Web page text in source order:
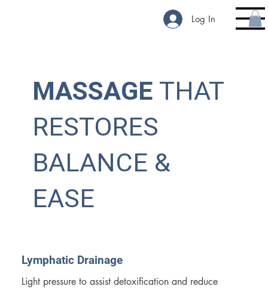
Log In
MASSAGE THAT
RESTORES
BALANCE &
EASE
Lymphatic Drainage
Light pressure to assist detoxification and reduce